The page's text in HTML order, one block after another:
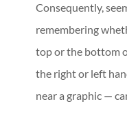
Consequently,
remembering
top or the bottom
the right or left
near a graphic —